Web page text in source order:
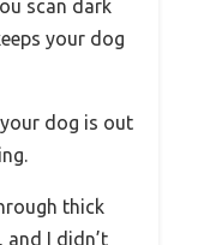
scan dark
your dog
dog is out
thick
I didn’t